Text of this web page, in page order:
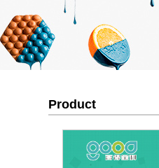
Product